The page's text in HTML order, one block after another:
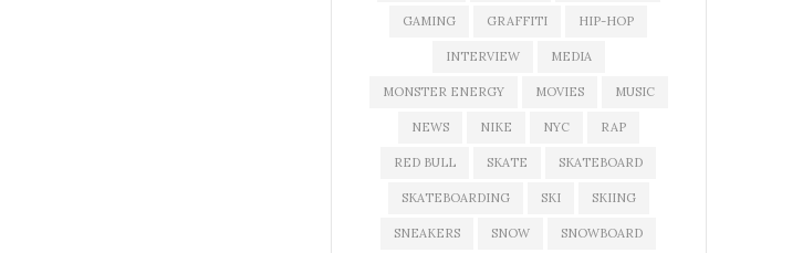
GAMING GRAFFITI HIP-HOP
INTERVIEW MEDIA
MONSTER ENERGY MOVIES MUSIC
NEWS NIKE NYC RAP
RED BULL SKATE SKATEBOARD
SKATEBOARDING SKI SKIING
SNEAKERS SNOW SNOWBOARD